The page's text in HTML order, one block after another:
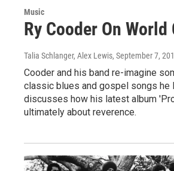
Music
Ry Cooder On World
Talia Schlanger, Alex Lewis, September 7,
Cooder and his band re-imagine
classic blues and gospel songs he
discusses how his latest album
ultimately about reverence.